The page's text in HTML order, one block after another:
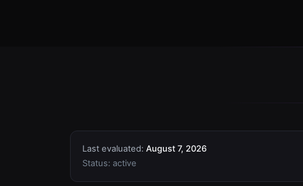
Last evaluated: August 7, 2026
Status: active